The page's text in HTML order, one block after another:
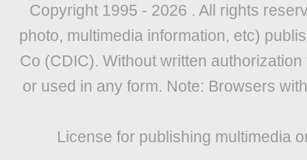
Copyright 1995 - 2026 . All rights
photo, multimedia information, etc)
Co (CDIC). Without written
or used in any form. Note: Browsers
License for publishing multimedia